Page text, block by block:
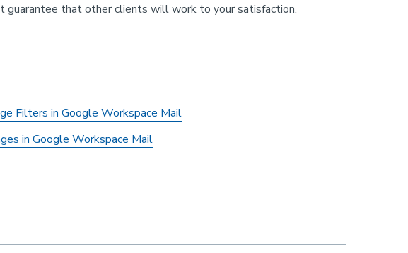
guarantee that other clients will work to your satisfaction.
Filters in Google Workspace Mail
in Google Workspace Mail